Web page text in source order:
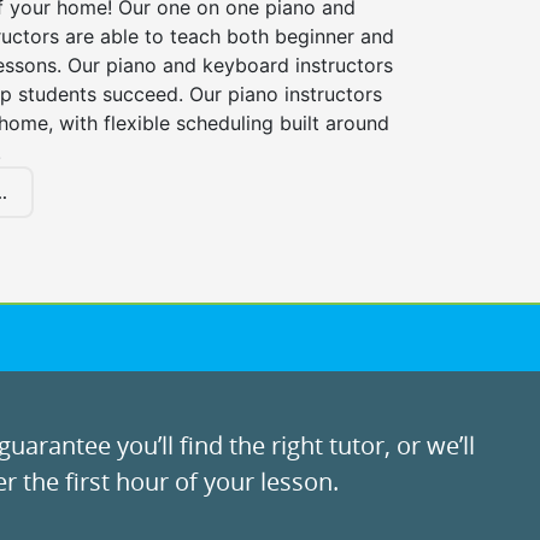
home! Our one on one piano and
are able to teach both beginner and
Our piano and keyboard instructors
students succeed. Our piano instructors
with flexible scheduling built around
you’ll find the right tutor, or we’ll
the first hour of your lesson.